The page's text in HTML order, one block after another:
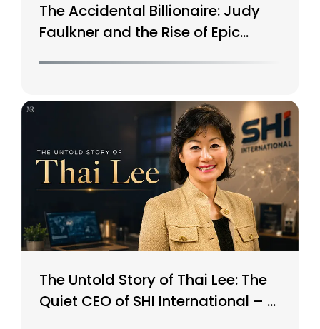
The Accidental Billionaire: Judy
Faulkner and the Rise of Epic
The Untold Story of Thai Lee: The
Quiet CEO of SHI International – A